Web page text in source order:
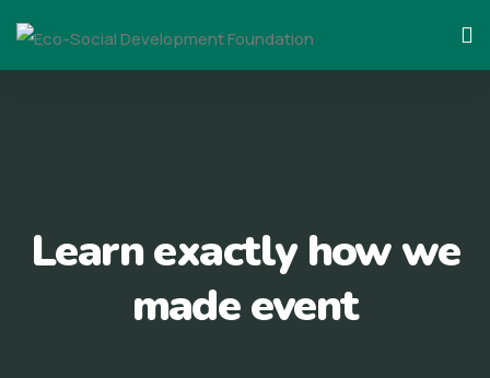
Learn exactly how we
made event